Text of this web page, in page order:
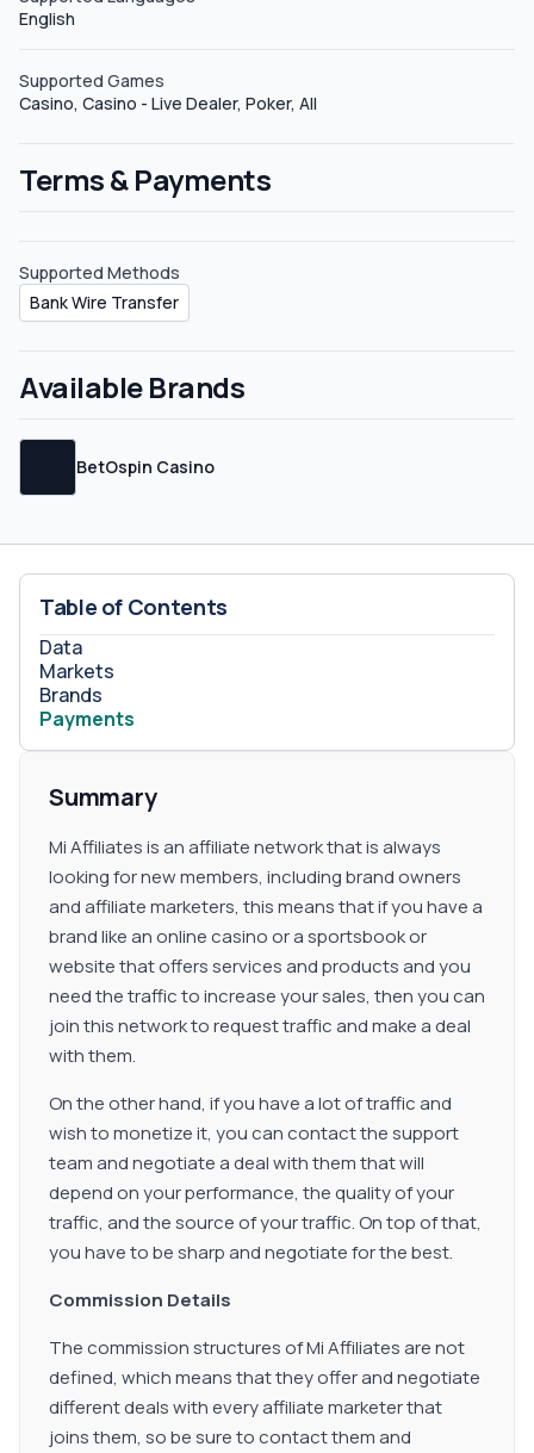
English
Supported Games
Casino, Casino - Live Dealer, Poker, All
Terms & Payments
Supported Methods
Bank Wire Transfer
Available Brands
BetOspin Casino
Table of Contents
Data
Markets
Brands
Payments
Summary
Mi Affiliates is an affiliate network that is always
looking for new members, including brand owners
and affiliate marketers, this means that if you have a
brand like an online casino or a sportsbook or
website that offers services and products and you
need the traffic to increase your sales, then you can
join this network to request traffic and make a deal
with them.
On the other hand, if you have a lot of traffic and
wish to monetize it, you can contact the support
team and negotiate a deal with them that will
depend on your performance, the quality of your
traffic, and the source of your traffic. On top of that,
you have to be sharp and negotiate for the best.
Commission Details
The commission structures of Mi Affiliates are not
defined, which means that they offer and negotiate
different deals with every affiliate marketer that
joins them, so be sure to contact them and